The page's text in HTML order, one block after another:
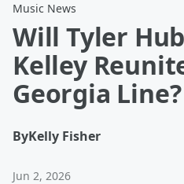
Music News
Will Tyler
Kelley
Georgia Line?
ByKelly Fisher
Jun 2, 2026